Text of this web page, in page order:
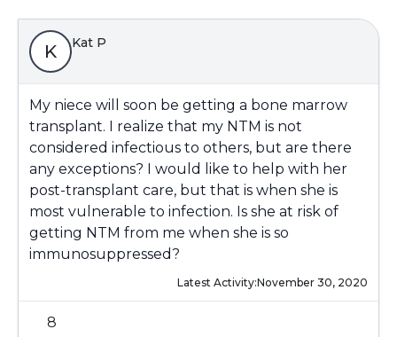
K Kat P
My niece will soon be getting a bone marrow
transplant. I realize that my NTM is not
considered infectious to others, but are there
any exceptions? I would like to help with her
post-transplant care, but that is when she is
most vulnerable to infection. Is she at risk of
getting NTM from me when she is so
immunosuppressed?
Latest Activity:November 30, 2020
8